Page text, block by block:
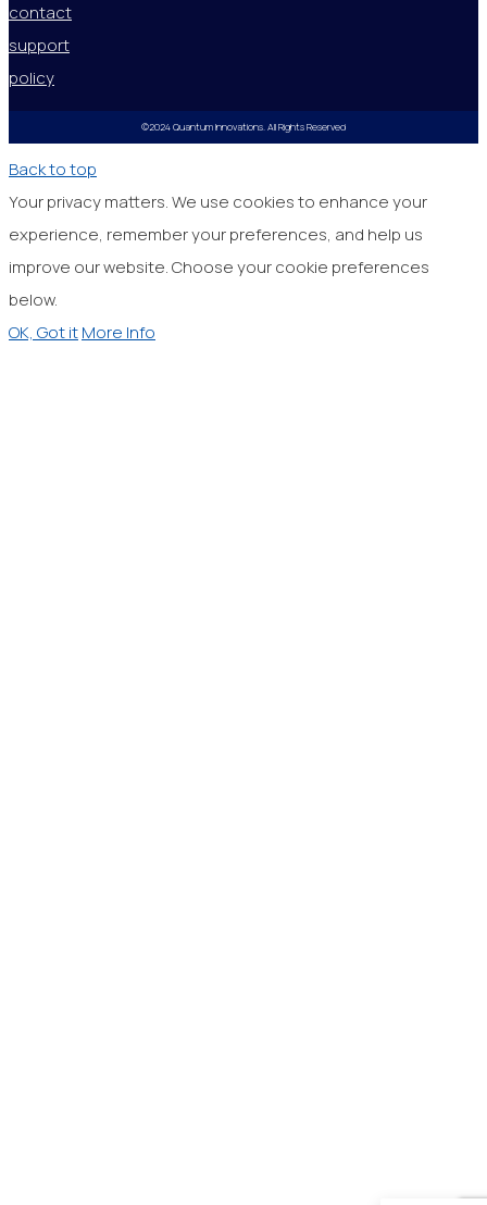
contact
support
policy
©2024 Quantum Innovations. All Rights Reserved
Back to top
Your privacy matters. We use cookies to enhance your
experience, remember your preferences, and help us
improve our website. Choose your cookie preferences
below.
OK, Got itMore Info